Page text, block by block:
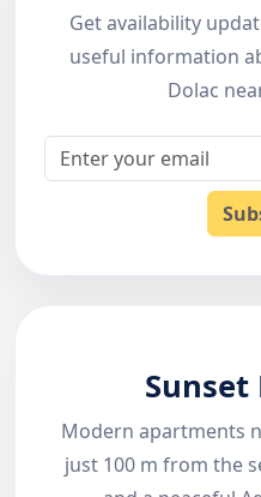
Get availability
useful information
Dolac
Sunset
Modern apartments
just 100 m from the